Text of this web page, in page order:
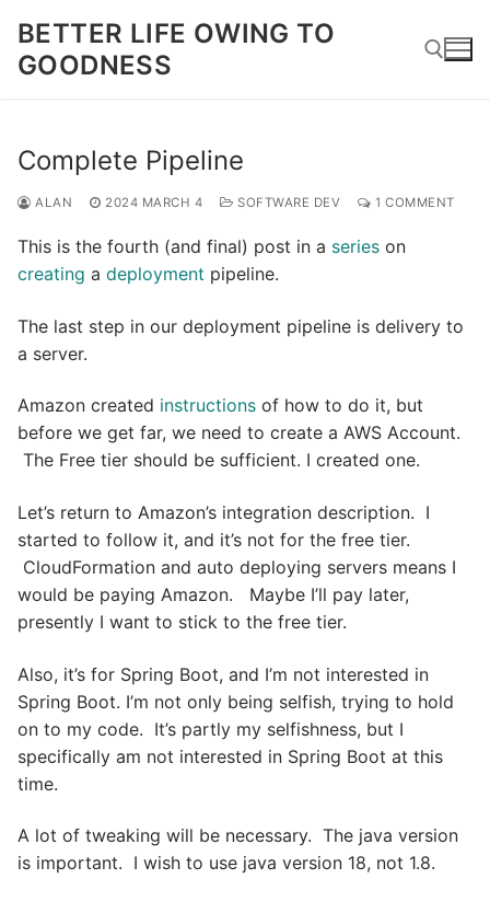
content
BETTER LIFE OWING TO
GOODNESS
Complete Pipeline
ALAN 2024 MARCH 4 SOFTWARE DEV 1 COMMENT
This is the fourth (and final) post in a series on
creating a deployment pipeline.
The last step in our deployment pipeline is delivery to
a server.
Amazon created instructions of how to do it, but
before we get far, we need to create a AWS Account.
The Free tier should be sufficient. I created one.
Let’s return to Amazon’s integration description. I
started to follow it, and it’s not for the free tier.
CloudFormation and auto deploying servers means I
would be paying Amazon. Maybe I’ll pay later,
presently I want to stick to the free tier.
Also, it’s for Spring Boot, and I’m not interested in
Spring Boot. I’m not only being selfish, trying to hold
on to my code. It’s partly my selfishness, but I
specifically am not interested in Spring Boot at this
time.
A lot of tweaking will be necessary. The java version
is important. I wish to use java version 18, not 1.8.